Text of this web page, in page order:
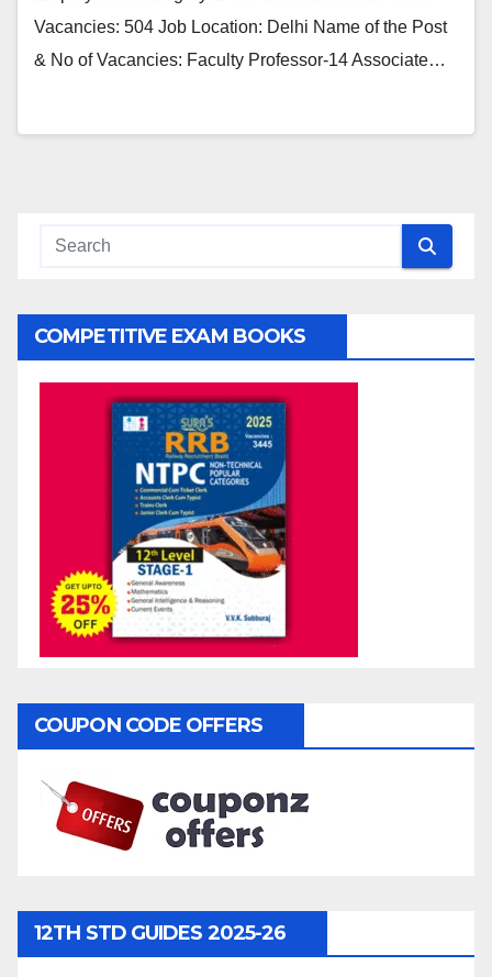
Vacancies: 504 Job Location: Delhi Name of the Post
& No of Vacancies: Faculty Professor-14 Associate…
COMPETITIVE EXAM BOOKS
COUPON CODE OFFERS
12TH STD GUIDES 2025-26